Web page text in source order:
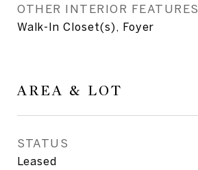
OTHER INTERIOR FEATURES
Walk-In Closet(s), Foyer
AREA & LOT
STATUS
Leased